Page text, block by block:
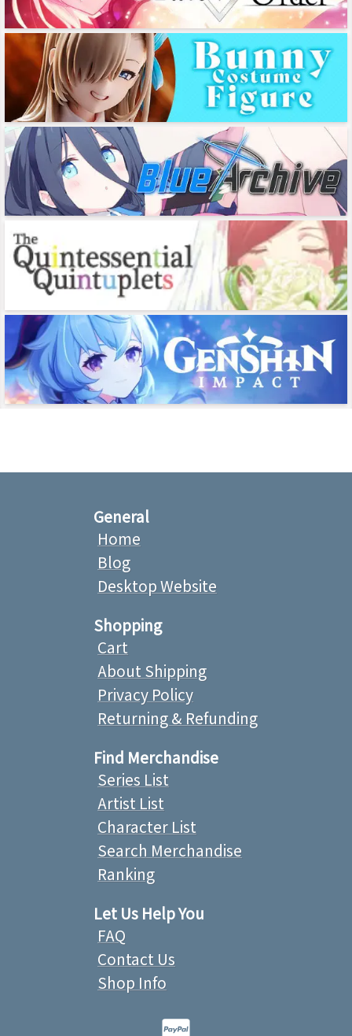
General
Home
Blog
Desktop Website
Shopping
Cart
About Shipping
Privacy Policy
Returning & Refunding
Find Merchandise
Series List
Artist List
Character List
Search Merchandise
Ranking
Let Us Help You
FAQ
Contact Us
Shop Info